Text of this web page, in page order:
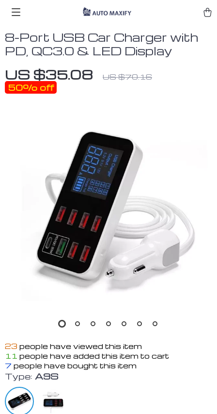
8-Port USB Car Charger with
PD, QC3.0 & LED Display
US $35.08 US $70.16
50% off
23 people have viewed this item
11 people have added this item to cart
7 people have bought this item
Type: A9S